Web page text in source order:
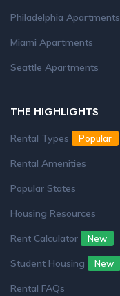
Philadelphia Apartments
Miami Apartments
Seattle Apartments
THE HIGHLIGHTS
Rental Types Popular
Rental Amenities
Popular States
Housing Resources
Rent Calculator
New
Student Housing New
Rental FAQs